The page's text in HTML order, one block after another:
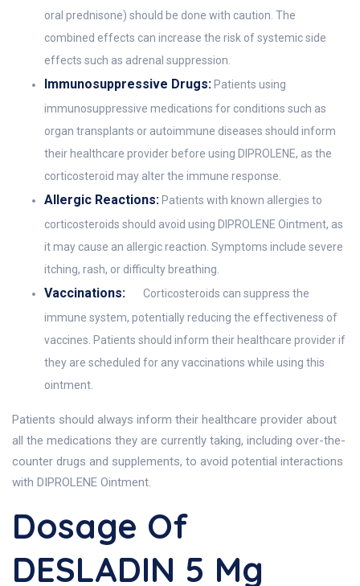
oral prednisone) should be done with caution. The
combined effects can increase the risk of systemic side
effects such as adrenal suppression.
Immunosuppressive Drugs:Patients using
immunosuppressive medications for conditions such as
organ transplants or autoimmune diseases should inform
their healthcare provider before using DIPROLENE, as the
corticosteroid may alter the immune response.
Allergic Reactions:Patients with known allergies to
corticosteroids should avoid using DIPROLENE Ointment, as
it may cause an allergic reaction. Symptoms include severe
itching, rash, or difficulty breathing.
Vaccinations:
Corticosteroids can suppress the
immune system, potentially reducing the effectiveness of
vaccines. Patients should inform their healthcare provider if
they are scheduled for any vaccinations while using this
ointment.
Patients should always inform their healthcare provider about
all the medications they are currently taking, including over-the-
counter drugs and supplements, to avoid potential interactions
with DIPROLENE Ointment.
Dosage Of
DESLADIN 5 Mg